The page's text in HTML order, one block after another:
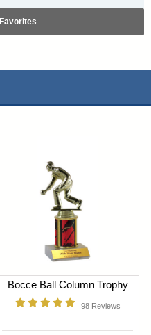
Bocce Ball Column Trophy
98 Reviews